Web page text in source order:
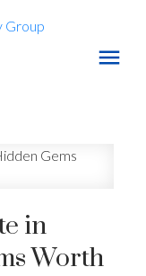
in
Worth